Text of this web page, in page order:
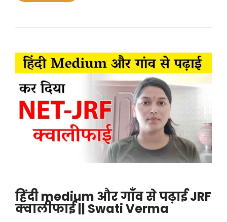
हिंदी medium और गाँव से पढ़ाई JRF
क्वालीफाई || Swati Verma